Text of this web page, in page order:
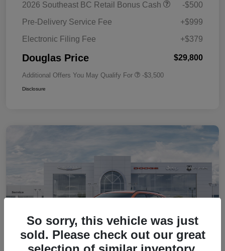
2026 Southeast BC Retail Bonus Cash
-$500
Pre-Delivery Service Fee
+$999
Electronic Filing Fee
+$379
Douglas Price $29,800
Additional Offers You May Qualify For -$3,500
Disclosure
So sorry, this vehicle was just
sold. Please check out our great